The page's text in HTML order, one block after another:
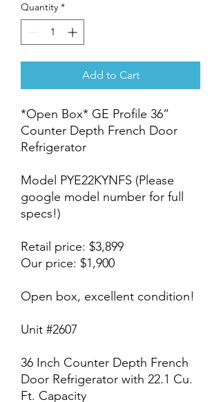
Quantity *
Add to Cart
*Open Box* GE Profile 36”
Counter Depth French Door
Refrigerator
Model PYE22KYNFS (Please
google model number for full
specs!)
Retail price: $3,899
Our price: $1,900
Open box, excellent condition!
Unit #2607
36 Inch Counter Depth French
Door Refrigerator with 22.1 Cu.
Ft. Capacity